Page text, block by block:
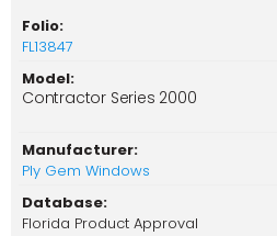
Folio:
FL13847
Model:
Contractor Series 2000
Manufacturer:
Ply Gem Windows
Database:
Florida Product Approval